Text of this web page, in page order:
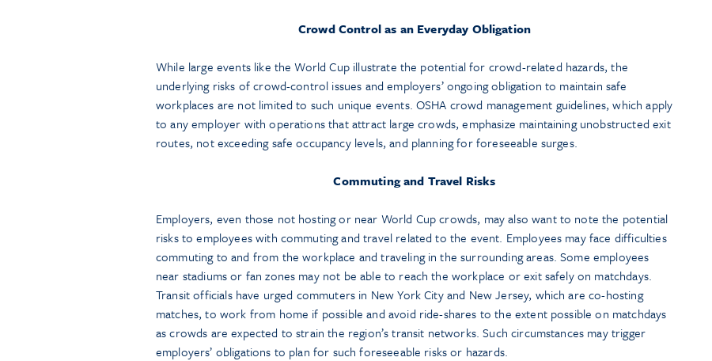
Crowd Control as an Everyday Obligation
While large events like the World Cup illustrate the potential for crowd-related hazards, the
underlying risks of crowd-control issues and employers’ ongoing obligation to maintain safe
workplaces are not limited to such unique events. OSHA crowd management guidelines, which apply
to any employer with operations that attract large crowds, emphasize maintaining unobstructed exit
routes, not exceeding safe occupancy levels, and planning for foreseeable surges.
Commuting and Travel Risks
Employers, even those not hosting or near World Cup crowds, may also want to note the potential
risks to employees with commuting and travel related to the event. Employees may face difficulties
commuting to and from the workplace and traveling in the surrounding areas. Some employees
near stadiums or fan zones may not be able to reach the workplace or exit safely on matchdays.
Transit officials have urged commuters in New York City and New Jersey, which are co-hosting
matches, to work from home if possible and avoid ride-shares to the extent possible on matchdays
as crowds are expected to strain the region’s transit networks. Such circumstances may trigger
employers’ obligations to plan for such foreseeable risks or hazards.